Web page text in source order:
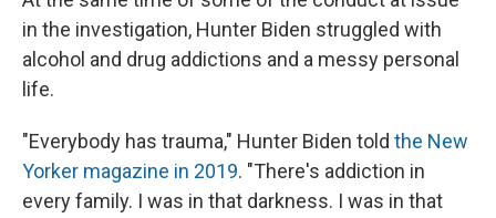
in the investigation, Hunter Biden struggled with
alcohol and drug addictions and a messy personal
life.
"Everybody has trauma," Hunter Biden told the New
Yorker magazine in 2019. "There's addiction in
every family. I was in that darkness. I was in that